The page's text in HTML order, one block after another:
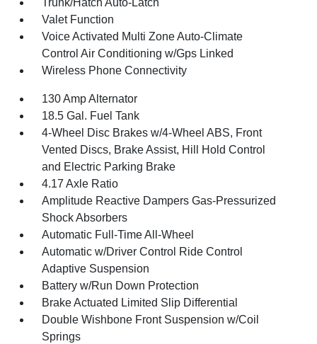
Trunk/Hatch Auto-Latch
Valet Function
Voice Activated Multi Zone Auto-Climate
Control Air Conditioning w/Gps Linked
Wireless Phone Connectivity
130 Amp Alternator
18.5 Gal. Fuel Tank
4-Wheel Disc Brakes w/4-Wheel ABS, Front
Vented Discs, Brake Assist, Hill Hold Control
and Electric Parking Brake
4.17 Axle Ratio
Amplitude Reactive Dampers Gas-Pressurized
Shock Absorbers
Automatic Full-Time All-Wheel
Automatic w/Driver Control Ride Control
Adaptive Suspension
Battery w/Run Down Protection
Brake Actuated Limited Slip Differential
Double Wishbone Front Suspension w/Coil
Springs